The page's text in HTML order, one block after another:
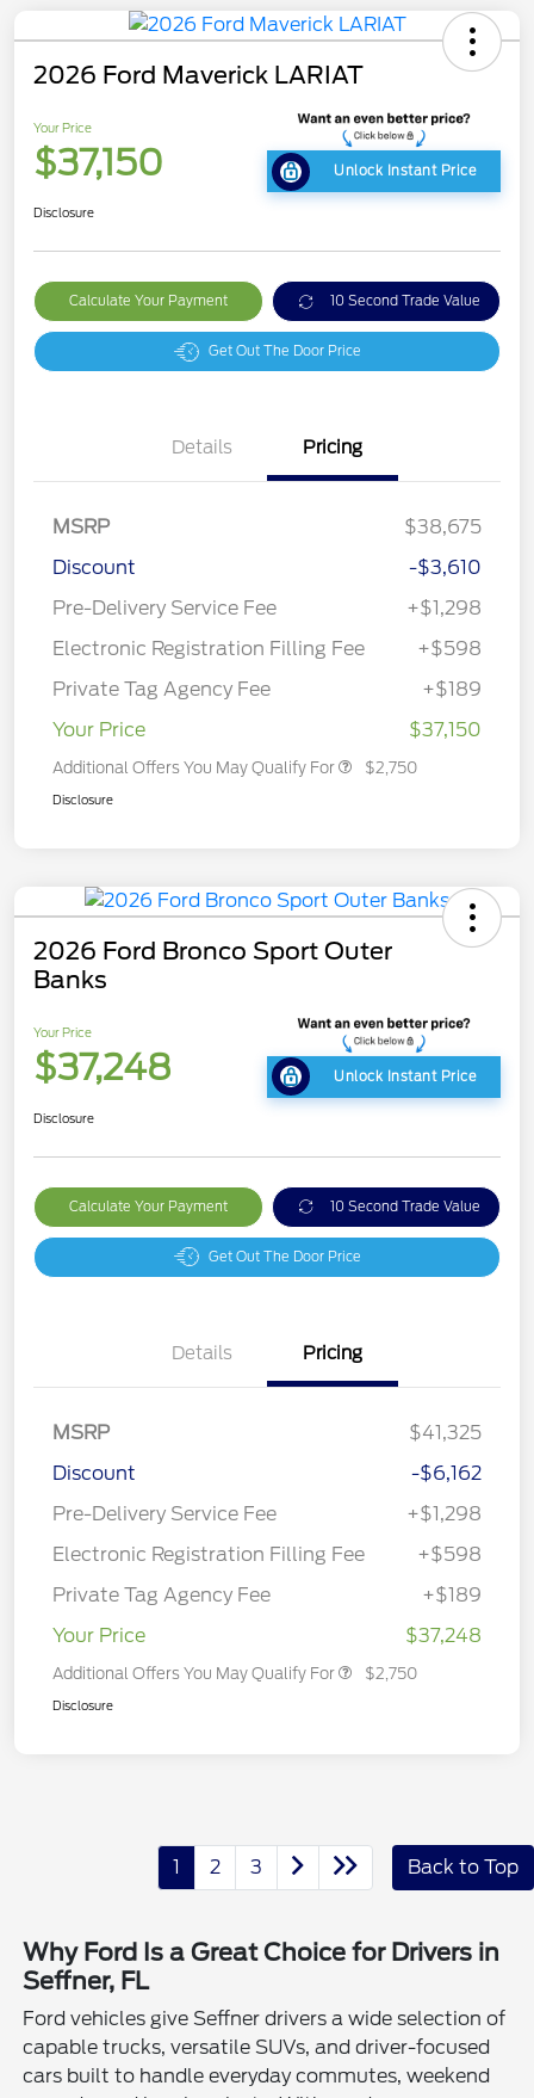
2026 Ford Maverick LARIAT
Your Price
$37,150 Unlock Instant Price
Disclosure
Calculate Your Payment 10 Second Trade Value
Get Out The Door Price
Details Pricing
MSRP
$38,675
Discount
-$3,610
Pre-Delivery Service Fee
+$1,298
Electronic Registration Filling Fee
+$598
Private Tag Agency Fee
+$189
Your Price
$37,150
Additional Offers You May Qualify For $2,750
Disclosure
2026 Ford Bronco Sport Outer
Banks
Your Price
$37,248 Unlock Instant Price
Disclosure
Calculate Your Payment 10 Second Trade Value
Get Out The Door Price
Details Pricing
MSRP
$41,325
Discount
-$6,162
Pre-Delivery Service Fee
+$1,298
Electronic Registration Filling Fee
+$598
Private Tag Agency Fee
+$189
Your Price
$37,248
Additional Offers You May Qualify For $2,750
Disclosure
1 2 3 Back to Top
Why Ford Is a Great Choice for Drivers in
Seffner, FL
Ford vehicles give Seffner drivers a wide selection of
capable trucks, versatile SUVs, and driver-focused
cars built to handle everyday commutes, weekend